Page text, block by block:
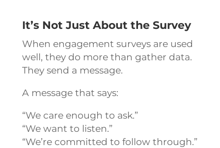
It’s Not Just About the Survey
When engagement surveys are used
well, they do more than gather data.
They send a message.
A message that says:
“We care enough to ask.”
“We want to listen.”
“We’re committed to follow through.”